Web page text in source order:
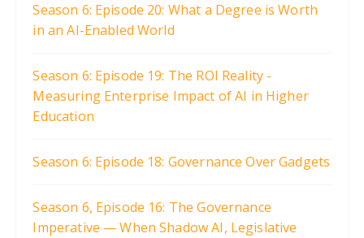
Season 6: Episode 20: What a Degree is Worth
in an AI-Enabled World
Season 6: Episode 19: The ROI Reality -
Measuring Enterprise Impact of AI in Higher
Education
Season 6: Episode 18: Governance Over Gadgets
Season 6, Episode 16: The Governance
Imperative — When Shadow AI, Legislative